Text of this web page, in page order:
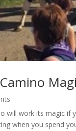
will work its magic if
when you spend